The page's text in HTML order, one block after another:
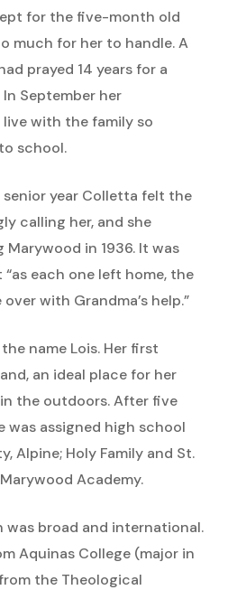
for the five-month old
much for her to handle. A
prayed 14 years for a
September her
with the family so
school.
year Colletta felt the
calling her, and she
in 1936. It was
each one left home, the
with Grandma’s help.”
name Lois. Her first
an ideal place for her
the outdoors. After five
was assigned high school
Alpine; Holy Family and St.
Academy.
was broad and international.
Aquinas College (major in
the Theological